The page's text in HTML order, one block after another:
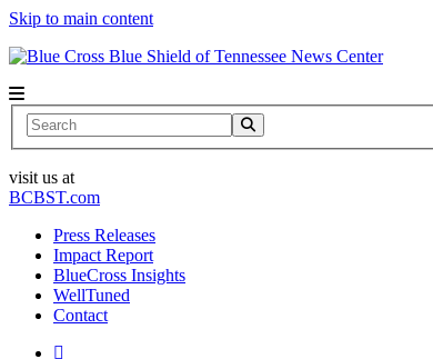
Skip to main content
News Center
Search
visit us at
BCBST.com
Press Releases
Impact Report
BlueCross Insights
WellTuned
Contact